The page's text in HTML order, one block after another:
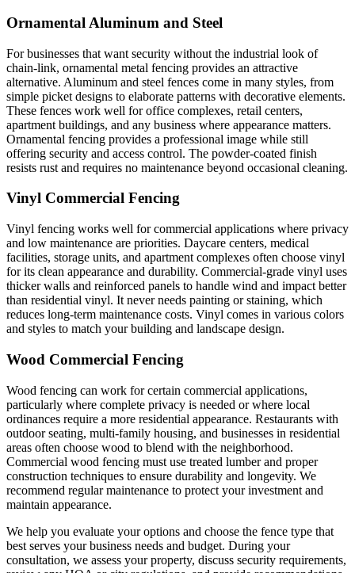
Ornamental Aluminum and Steel
For businesses that want security without the industrial look of
chain-link, ornamental metal fencing provides an attractive
alternative. Aluminum and steel fences come in many styles, from
simple picket designs to elaborate patterns with decorative elements.
These fences work well for office complexes, retail centers,
apartment buildings, and any business where appearance matters.
Ornamental fencing provides a professional image while still
offering security and access control. The powder-coated finish
resists rust and requires no maintenance beyond occasional cleaning.
Vinyl Commercial Fencing
Vinyl fencing works well for commercial applications where privacy
and low maintenance are priorities. Daycare centers, medical
facilities, storage units, and apartment complexes often choose vinyl
for its clean appearance and durability. Commercial-grade vinyl uses
thicker walls and reinforced panels to handle wind and impact better
than residential vinyl. It never needs painting or staining, which
reduces long-term maintenance costs. Vinyl comes in various colors
and styles to match your building and landscape design.
Wood Commercial Fencing
Wood fencing can work for certain commercial applications,
particularly where complete privacy is needed or where local
ordinances require a more residential appearance. Restaurants with
outdoor seating, multi-family housing, and businesses in residential
areas often choose wood to blend with the neighborhood.
Commercial wood fencing must use treated lumber and proper
construction techniques to ensure durability and longevity. We
recommend regular maintenance to protect your investment and
maintain appearance.
We help you evaluate your options and choose the fence type that
best serves your business needs and budget. During your
consultation, we assess your property, discuss security requirements,